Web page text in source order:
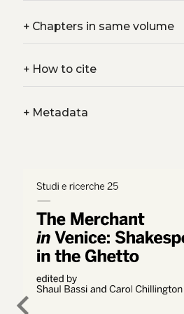
+Chapters in same volume
+How to cite
+Metadata
chevron_left